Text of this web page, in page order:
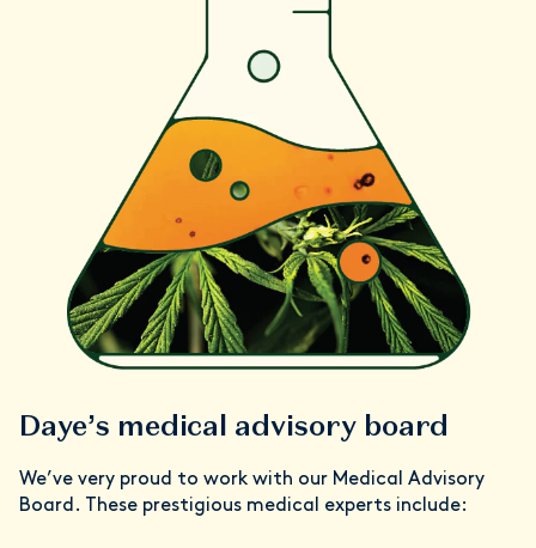
Daye’s medical advisory board
We’ve very proud to work with our Medical Advisory
Board. These prestigious medical experts include: